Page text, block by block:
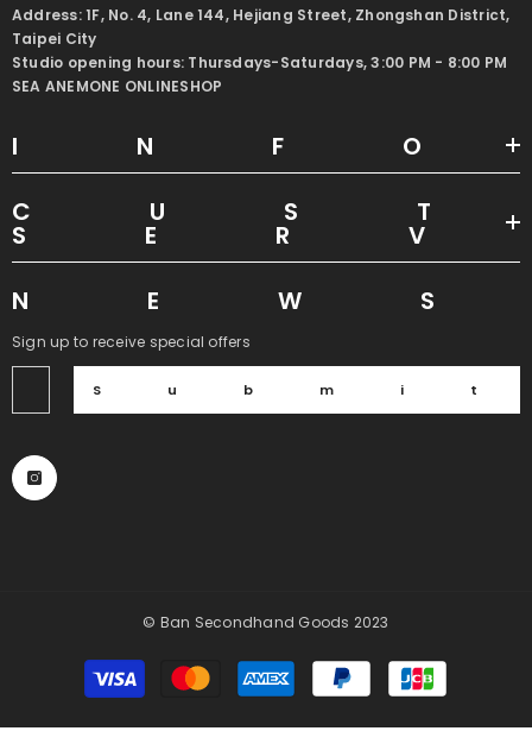
Address: 1F, No. 4, Lane 144, Hejiang Street, Zhongshan District,
Taipei City
Studio opening hours: Thursdays-Saturdays, 3:00 PM - 8:00 PM
SEA ANEMONE ONLINESHOP
Sign up to receive special offers
© Ban Secondhand Goods 2023
Payment
methods